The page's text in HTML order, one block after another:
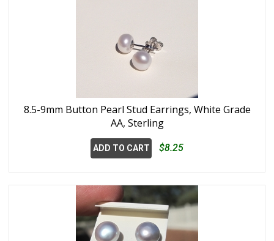
8.5-9mm Button Pearl Stud Earrings, White Grade
AA, Sterling
ADD TO CART $8.25